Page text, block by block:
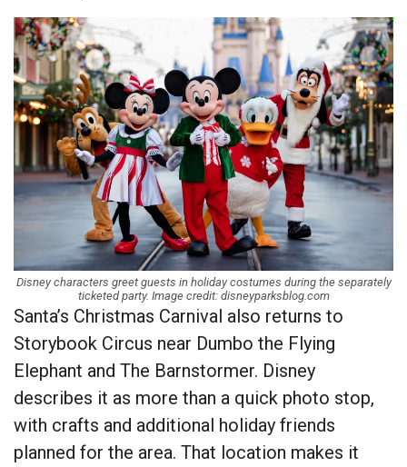
Disney characters greet guests in holiday costumes during the separately
ticketed party. Image credit: disneyparksblog.com
Santa’s Christmas Carnival also returns to
Storybook Circus near Dumbo the Flying
Elephant and The Barnstormer. Disney
describes it as more than a quick photo stop,
with crafts and additional holiday friends
planned for the area. That location makes it